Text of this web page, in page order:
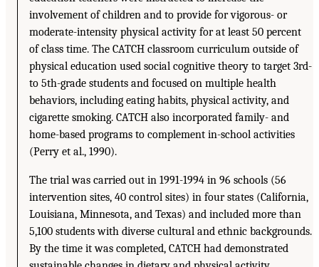
involvement of children and to provide for vigorous- or
moderate-intensity physical activity for at least 50 percent
of class time. The CATCH classroom curriculum outside of
physical education used social cognitive theory to target 3rd-
to 5th-grade students and focused on multiple health
behaviors, including eating habits, physical activity, and
cigarette smoking. CATCH also incorporated family- and
home-based programs to complement in-school activities
(Perry et al., 1990).
The trial was carried out in 1991-1994 in 96 schools (56
intervention sites, 40 control sites) in four states (California,
Louisiana, Minnesota, and Texas) and included more than
5,100 students with diverse cultural and ethnic backgrounds.
By the time it was completed, CATCH had demonstrated